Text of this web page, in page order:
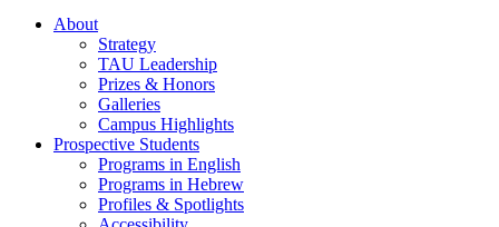
About
Strategy
TAU Leadership
Prizes & Honors
Galleries
Campus Highlights
Prospective Students
Programs in English
Programs in Hebrew
Profiles & Spotlights